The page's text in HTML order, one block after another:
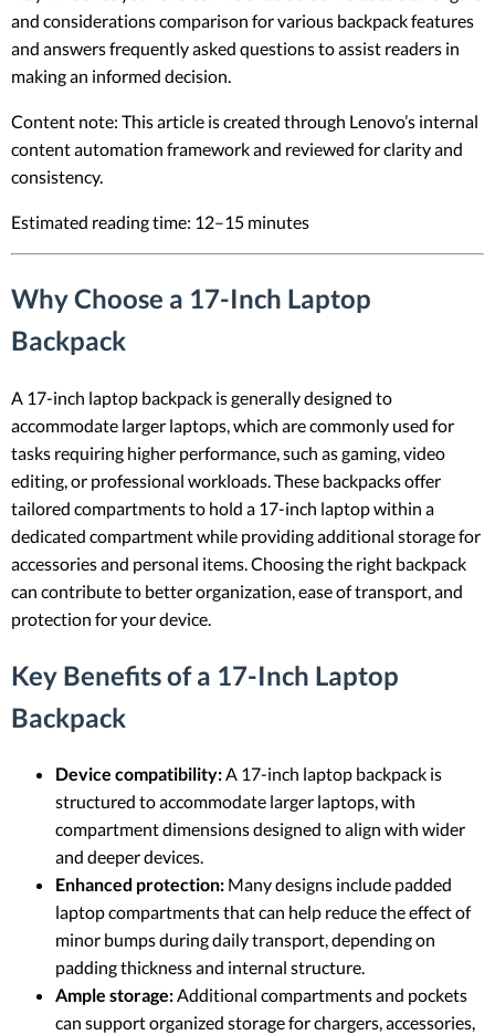
and considerations comparison for various backpack features
and answers frequently asked questions to assist readers in
making an informed decision.
Content note: This article is created through Lenovo’s internal
content automation framework and reviewed for clarity and
consistency.
Estimated reading time: 12–15 minutes
Why Choose a 17-Inch Laptop
Backpack
A 17-inch laptop backpack is generally designed to
accommodate larger laptops, which are commonly used for
tasks requiring higher performance, such as gaming, video
editing, or professional workloads. These backpacks offer
tailored compartments to hold a 17-inch laptop within a
dedicated compartment while providing additional storage for
accessories and personal items. Choosing the right backpack
can contribute to better organization, ease of transport, and
protection for your device.
Key Benefits of a 17-Inch Laptop
Backpack
Device compatibility:A 17-inch laptop backpack is
structured to accommodate larger laptops, with
compartment dimensions designed to align with wider
and deeper devices.
Enhanced protection: Many designs include padded
laptop compartments that can help reduce the effect of
minor bumps during daily transport, depending on
padding thickness and internal structure.
Ample storage:Additional compartments and pockets
can support organized storage for chargers, accessories,